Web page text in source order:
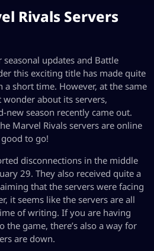
Rivals Servers
updates and Battle
this exciting title has made quite
a short time. However, at the same
wonder about its servers,
new season recently came out.
Marvel Rivals servers are online
to go!
disconnections in the middle
29. They also received quite a
that the servers were facing
it seems like the servers are all
of writing. If you are having
the game, there’s also a way for
are down.